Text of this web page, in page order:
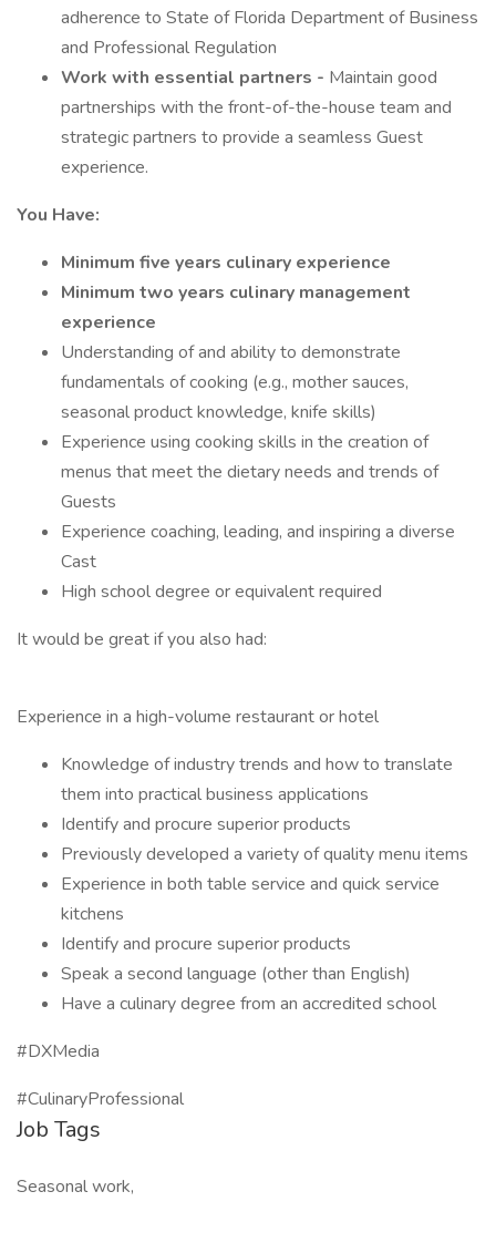
adherence to State of Florida Department of Business
and Professional Regulation
Work with essential partners - Maintain good
partnerships with the front-of-the-house team and
strategic partners to provide a seamless Guest
experience.
You Have:
Minimum five years culinary experience
Minimum two years culinary management
experience
Understanding of and ability to demonstrate
fundamentals of cooking (e.g., mother sauces,
seasonal product knowledge, knife skills)
Experience using cooking skills in the creation of
menus that meet the dietary needs and trends of
Guests
Experience coaching, leading, and inspiring a diverse
Cast
High school degree or equivalent required
It would be great if you also had:
Experience in a high-volume restaurant or hotel
Knowledge of industry trends and how to translate
them into practical business applications
Identify and procure superior products
Previously developed a variety of quality menu items
Experience in both table service and quick service
kitchens
Identify and procure superior products
Speak a second language (other than English)
Have a culinary degree from an accredited school
#DXMedia
#CulinaryProfessional
Job Tags
Seasonal work,